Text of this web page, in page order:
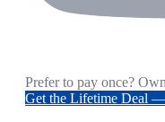
Prefer to pay once?
Get the Lifetime Deal